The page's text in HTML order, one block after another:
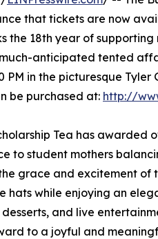
that tickets are now
the 18th year of supporting
anticipated tented
in the picturesque Tyler
be purchased at: http://
Tea has awarded
to student mothers
grace and excitement of
hats while enjoying an
and live
to a joyful and